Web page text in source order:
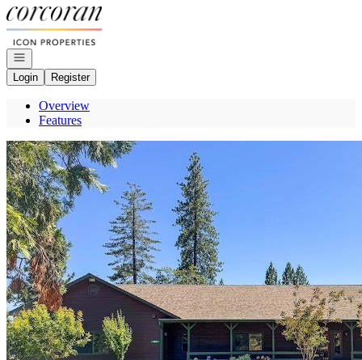
Go to: Homepage
Open navigation
Login
Register
Overview
Features